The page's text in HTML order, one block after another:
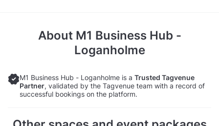
About M1 Business Hub -
Loganholme
M1 Business Hub - Loganholme is a Trusted Tagvenue
Partner, validated by the Tagvenue team with a record of
successful bookings on the platform.